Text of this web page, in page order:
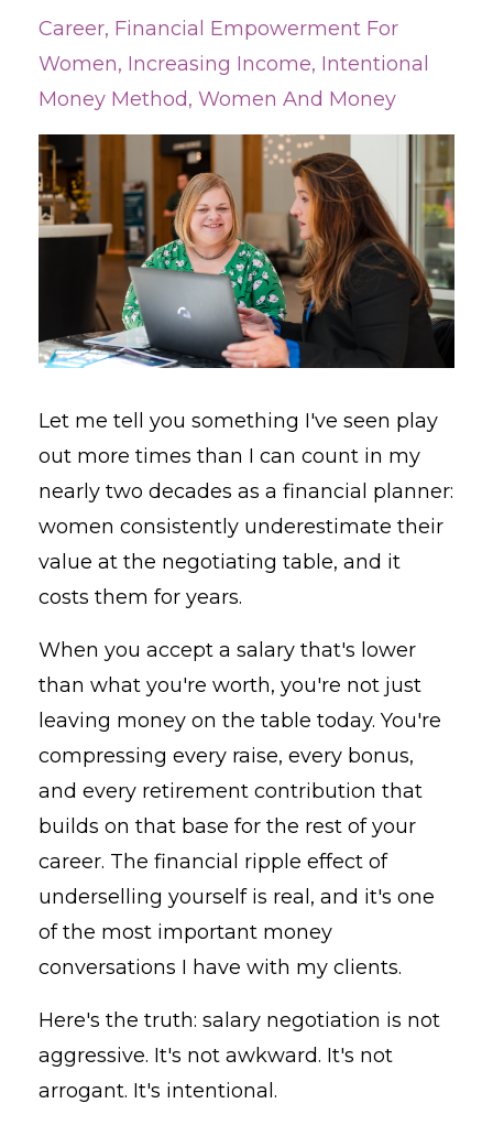
Career Financial Empowerment For
Women Increasing Income Intentional
Money Method Women And Money
Let me tell you something I've seen play
out more times than I can count in my
nearly two decades as a financial planner:
women consistently underestimate their
value at the negotiating table, and it
costs them for years.
When you accept a salary that's lower
than what you're worth, you're not just
leaving money on the table today. You're
compressing every raise, every bonus,
and every retirement contribution that
builds on that base for the rest of your
career. The financial ripple effect of
underselling yourself is real, and it's one
of the most important money
conversations I have with my clients.
Here's the truth: salary negotiation is not
aggressive. It's not awkward. It's not
arrogant. It's intentional.